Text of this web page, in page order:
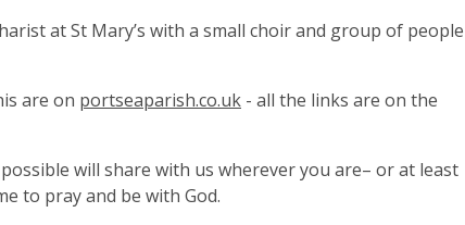
at St Mary’s with a small choir and group of people
are on portseaparish.co.uk - all the links are on the
will share with us wherever you are– or at least
to pray and be with God.